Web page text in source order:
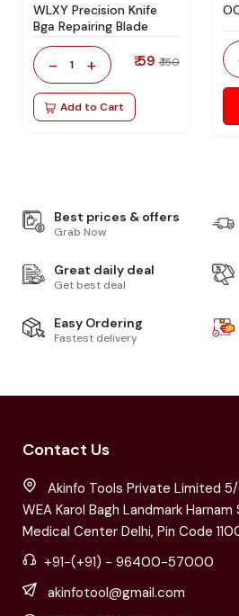
WLXY Precision Knife
Bga Repairing Blade
- 1 + ₹ 59 ₹ 150
Add to Cart
Best prices & offers
Grab Now
Great daily deal
Get best deal
Easy Ordering
Fastest delivery
Contact Us
Akinfo Tools Private Limited
WEA Karol Bagh Landmark
Medical Center Delhi, Pin Code
+91-(+91) - 96400-57000
akinfotool@gmail.com